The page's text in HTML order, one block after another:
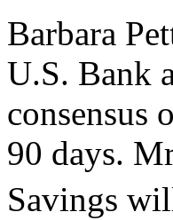
Barbara
U.S. Bank
consensus
90 days.
Savings